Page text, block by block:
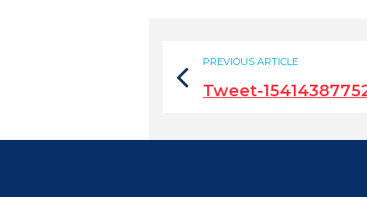
PREVIOUS ARTICLE
Tweet-